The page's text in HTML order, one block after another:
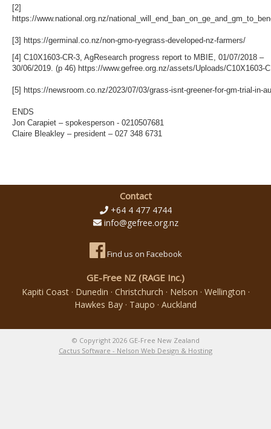
[2]
https://www.national.org.nz/
[3] https://germinal.co.nz/non-gmo-ryegrass-developed-nz-farmers/
[4] C10X1603-CR-3, AgResearch progress report to MBIE, 01/07/2018 –
30/06/2019. (p 46) https://www.gefree.org.nz/assets/Uploads/C10X1603-
[5] https://newsroom.co.nz/2023/07/03/grass-isnt-greener-for-gm-trial-in-
ENDS
Jon Carapiet – spokesperson - 0210507681
Claire Bleakley – president – 027 348 6731
Contact
+64 4 477 4744
info@gefree.org.nz
Find us on Facebook
GE-Free NZ (RAGE Inc.)
Kapiti Coast · Dunedin · Christchurch · Nelson · Wellington ·
Hawkes Bay · Taupo · Auckland
© Copyright 2026 GE-Free New Zealand
Cactus Software - Nelson Web Design & Hosting